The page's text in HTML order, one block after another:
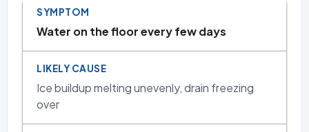
Water on the floor every few days
Ice buildup melting unevenly, drain freezing
over